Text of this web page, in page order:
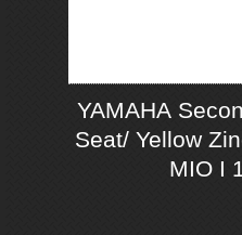
YAMAHA
Seat/ Yellow
MIO I